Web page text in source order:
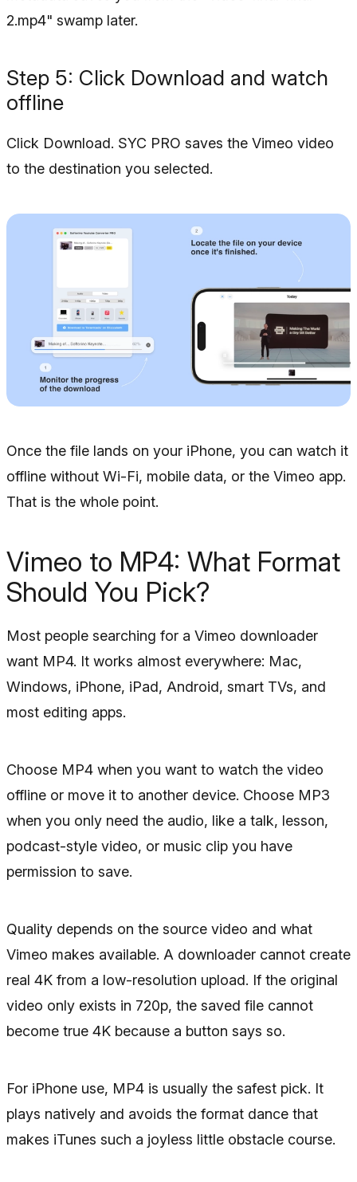
2.mp4" swamp later.
Step 5: Click Download and watch
offline
Click Download. SYC PRO saves the Vimeo video
to the destination you selected.
Once the file lands on your iPhone, you can watch it
offline without Wi-Fi, mobile data, or the Vimeo app.
That is the whole point.
Vimeo to MP4: What Format
Should You Pick?
Most people searching for a Vimeo downloader
want MP4. It works almost everywhere: Mac,
Windows, iPhone, iPad, Android, smart TVs, and
most editing apps.
Choose MP4 when you want to watch the video
offline or move it to another device. Choose MP3
when you only need the audio, like a talk, lesson,
podcast-style video, or music clip you have
permission to save.
Quality depends on the source video and what
Vimeo makes available. A downloader cannot create
real 4K from a low-resolution upload. If the original
video only exists in 720p, the saved file cannot
become true 4K because a button says so.
For iPhone use, MP4 is usually the safest pick. It
plays natively and avoids the format dance that
makes iTunes such a joyless little obstacle course.